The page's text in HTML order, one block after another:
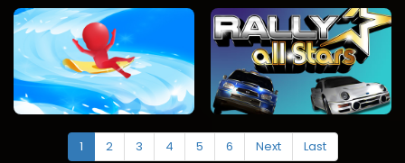
1 2 3 4 5 6 Next Last